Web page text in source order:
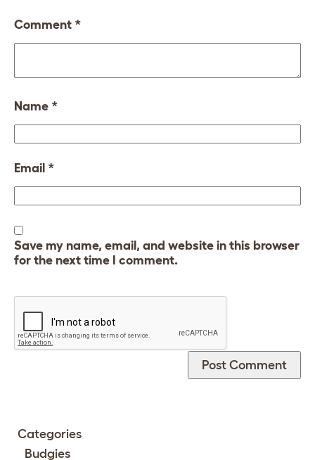
Comment *
Name *
Email *
Save my name, email, and website in this browser
for the next time I comment.
Categories
Budgies